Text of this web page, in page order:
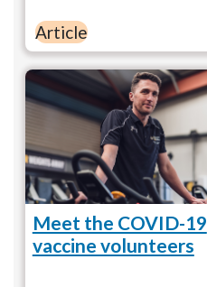
Article
Meet the COVID-19
vaccine volunteers